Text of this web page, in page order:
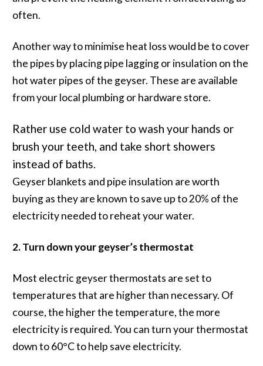
often.
Another way to minimise heat loss would be to cover
the pipes by placing pipe lagging or insulation on the
hot water pipes of the geyser. These are available
from your local plumbing or hardware store.
Rather use cold water to wash your hands or
brush your teeth, and take short showers
instead of baths.
Geyser blankets and pipe insulation are worth
buying as they are known to save up to 20% of the
electricity needed to reheat your water.
2. Turn down your geyser’s thermostat
Most electric geyser thermostats are set to
temperatures that are higher than necessary. Of
course, the higher the temperature, the more
electricity is required. You can turn your thermostat
down to 60°C to help save electricity.